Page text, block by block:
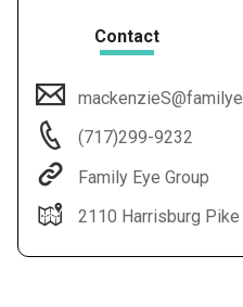
Contact
(717)299-9232
Family Eye Group
2110 Harrisburg Pike